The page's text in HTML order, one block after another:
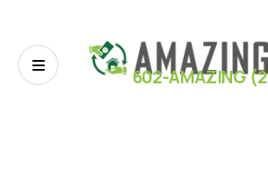
602-AMAZING